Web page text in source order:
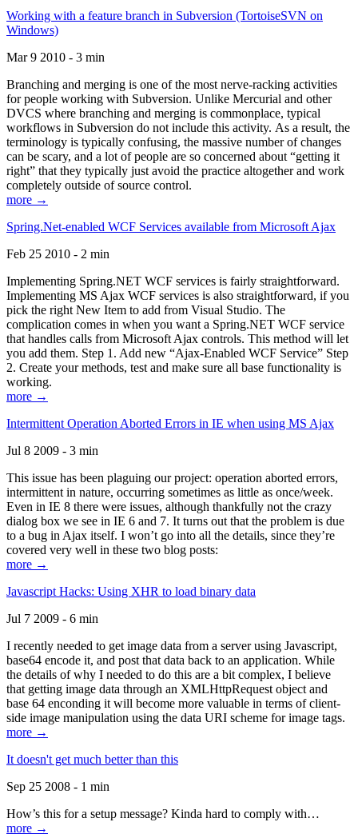
Working with a feature branch in Subversion (TortoiseSVN on
Windows)
Mar 9 2010 - 3 min
Branching and merging is one of the most nerve-racking activities
for people working with Subversion. Unlike Mercurial and other
DVCS where branching and merging is commonplace, typical
workflows in Subversion do not include this activity. As a result, the
terminology is typically confusing, the massive number of changes
can be scary, and a lot of people are so concerned about “getting it
right” that they typically just avoid the practice altogether and work
completely outside of source control.
more →
Spring.Net-enabled WCF Services available from Microsoft Ajax
Feb 25 2010 - 2 min
Implementing Spring.NET WCF services is fairly straightforward.
Implementing MS Ajax WCF services is also straightforward, if you
pick the right New Item to add from Visual Studio. The
complication comes in when you want a Spring.NET WCF service
that handles calls from Microsoft Ajax controls. This method will let
you add them. Step 1. Add new “Ajax-Enabled WCF Service” Step
2. Create your methods, test and make sure all base functionality is
working.
more →
Intermittent Operation Aborted Errors in IE when using MS Ajax
Jul 8 2009 - 3 min
This issue has been plaguing our project: operation aborted errors,
intermittent in nature, occurring sometimes as little as once/week.
Even in IE 8 there were issues, although thankfully not the crazy
dialog box we see in IE 6 and 7. It turns out that the problem is due
to a bug in Ajax itself. I won’t go into all the details, since they’re
covered very well in these two blog posts:
more →
Javascript Hacks: Using XHR to load binary data
Jul 7 2009 - 6 min
I recently needed to get image data from a server using Javascript,
base64 encode it, and post that data back to an application. While
the details of why I needed to do this are a bit complex, I believe
that getting image data through an XMLHttpRequest object and
base 64 enconding it will become more valuable in terms of client-
side image manipulation using the data URI scheme for image tags.
more →
It doesn't get much better than this
Sep 25 2008 - 1 min
How’s this for a setup message? Kinda hard to comply with…
more →